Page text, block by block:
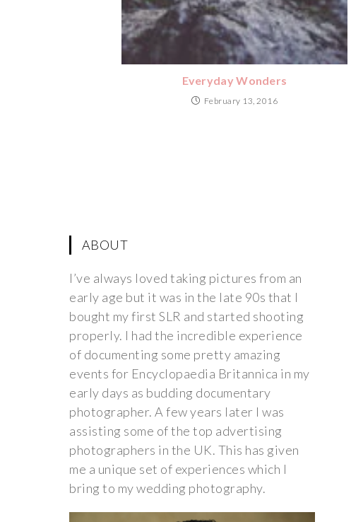
Everyday Wonders
February 13, 2016
ABOUT
I’ve always loved taking pictures from an
early age but it was in the late 90s that I
bought my first SLR and started shooting
properly. I had the incredible experience
of documenting some pretty amazing
events for Encyclopaedia Britannica in my
early days as budding documentary
photographer. A few years later I was
assisting some of the top advertising
photographers in the UK. This has given
me a unique set of experiences which I
bring to my wedding photography.